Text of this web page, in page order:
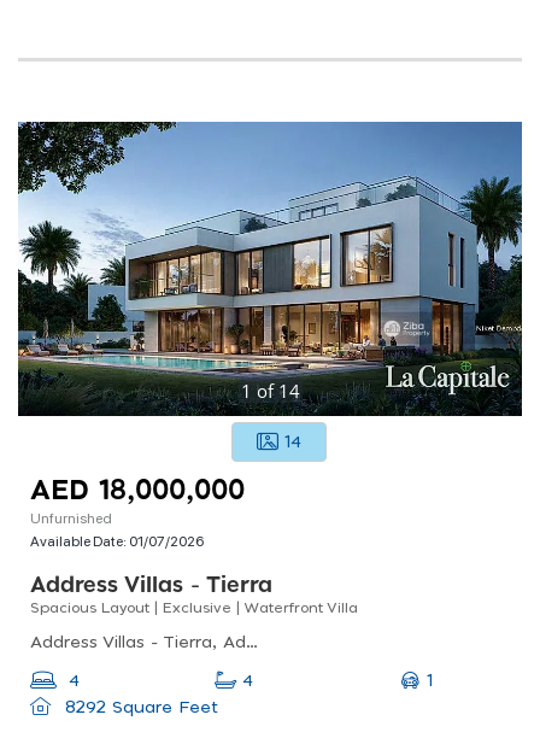
1of14
14
AED 18,000,000
Unfurnished
Available Date: 01/07/2026
Address Villas - Tierra
Spacious Layout | Exclusive | Waterfront Villa
Address Villas - Tierra, Address Villas - Tierra, The Oasis By Emaar
4 4
1
8292 Square Feet